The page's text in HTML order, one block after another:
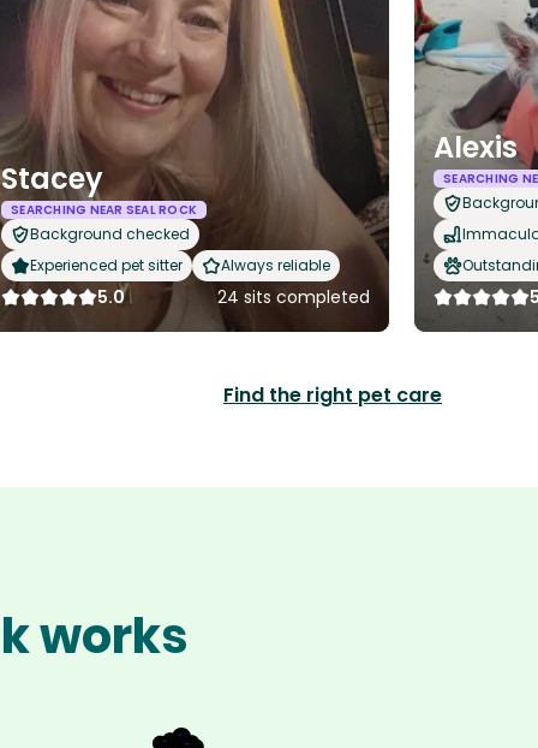
Stacey
SEARCHING NEAR SEAL ROCK
Background checked
Experienced pet sitter
Always reliable
5.0 24 sits completed
Alexis
SEARCHING
Find the right pet care
works